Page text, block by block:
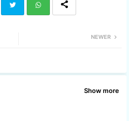
app
NEWER
Show more